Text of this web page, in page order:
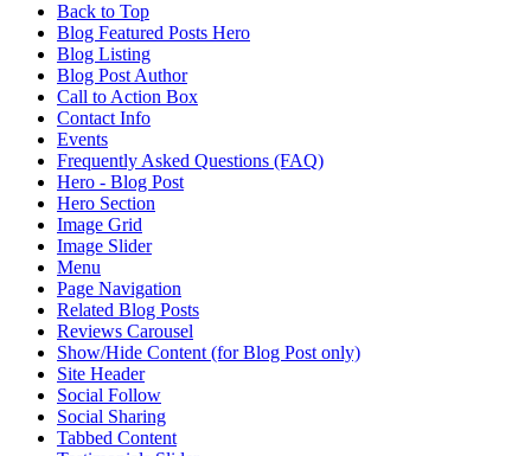
Back to Top
Blog Featured Posts Hero
Blog Listing
Blog Post Author
Call to Action Box
Contact Info
Events
Frequently Asked Questions (FAQ)
Hero - Blog Post
Hero Section
Image Grid
Image Slider
Menu
Page Navigation
Related Blog Posts
Reviews Carousel
Show/Hide Content (for Blog Post only)
Site Header
Social Follow
Social Sharing
Tabbed Content